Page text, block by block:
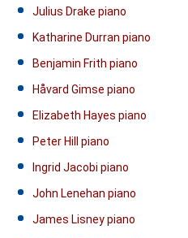
Julius Drake piano
Katharine Durran piano
Benjamin Frith piano
Håvard Gimse piano
Elizabeth Hayes piano
Peter Hill piano
Ingrid Jacobi piano
John Lenehan piano
James Lisney piano